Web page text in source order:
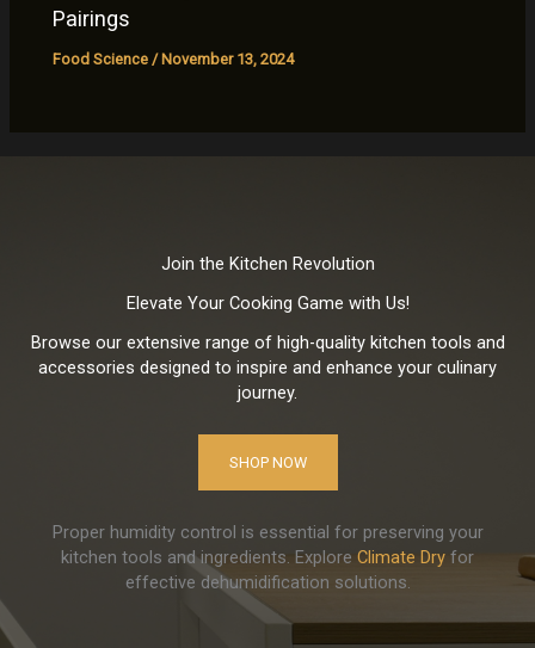
Pairings
Food Science /November 13, 2024
Join the Kitchen Revolution
Elevate Your Cooking Game with Us!
Browse our extensive range of high-quality kitchen tools and
accessories designed to inspire and enhance your culinary
journey.
SHOP NOW
Proper humidity control is essential for preserving your
kitchen tools and ingredients. Explore Climate Dry for
effective dehumidification solutions.